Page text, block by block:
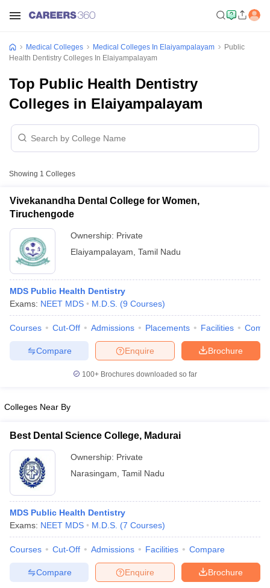
Nursing Fees Structure AIIMS BSc Nursing Result
in India MDS Colleges in India
in IndiaVeterinary Science Colleges in Maharashtra
Medical Colleges Medical Colleges In Elaiyampalayam
Public
Health Dentistry Colleges In Elaiyampalayam
Top Public Health Dentistry
Colleges in Elaiyampalayam
Showing 1 Colleges
Vivekanandha Dental College for Women,
Tiruchengode
Ownership: Private
Elaiyampalayam Tamil Nadu
MDS Public Health Dentistry
Exams: NEET MDS M.D.S. (9 Courses)
Courses Cut-Off Admissions Placements Facilities
Brochure
Enquire
Compare
100+ Brochures downloaded so far
Colleges Near By
Best Dental Science College, Madurai
Ownership: Private
Narasingam Tamil Nadu
MDS Public Health Dentistry
Exams: NEET MDS M.D.S. (7 Courses)
Courses Cut-Off Admissions Facilities Compare
Brochure
Enquire
Compare